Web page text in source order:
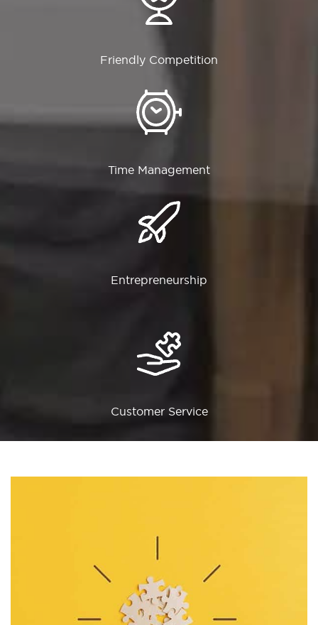
Friendly Competition
Time Management
Entrepreneurship
Customer Service